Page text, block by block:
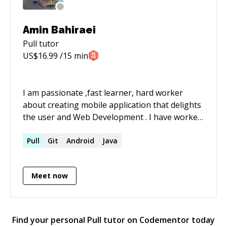
Amin Bahiraei
Pull tutor
US$16.99 /15 min
I am passionate ,fast learner, hard worker
about creating mobile application that delights
the user and Web Development . I have worked
engineering processes and implementing agile
business and technical skills gained from
working in varied software development
have worked with many Technologies on wide
Pull Git Android Java
Meet now
Find your personal Pull tutor on Codementor today